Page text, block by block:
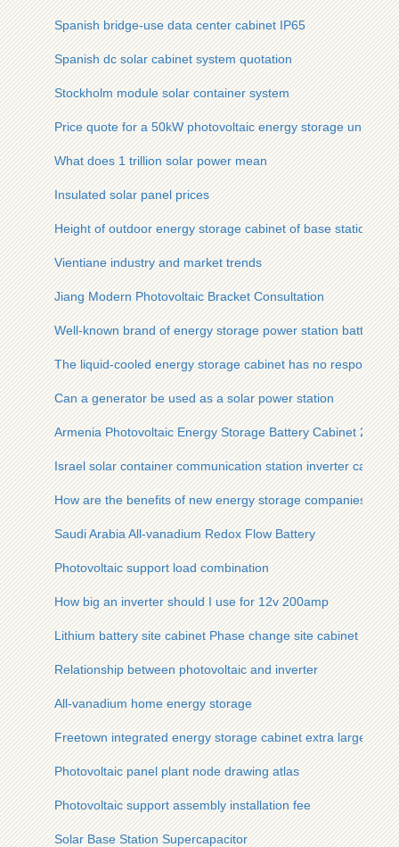
Spanish bridge-use data center cabinet IP65
Spanish dc solar cabinet system quotation
Stockholm module solar container system
Price quote for a 50kW photovoltaic energy storage unit in
What does 1 trillion solar power mean
Insulated solar panel prices
Height of outdoor energy storage cabinet of base station
Vientiane industry and market trends
Jiang Modern Photovoltaic Bracket Consultation
Well-known brand of energy storage power station battery
The liquid-cooled energy storage cabinet has no response
Can a generator be used as a solar power station
Armenia Photovoltaic Energy Storage Battery Cabinet 250kW
Israel solar container communication station inverter cabinet
How are the benefits of new energy storage companies
Saudi Arabia All-vanadium Redox Flow Battery
Photovoltaic support load combination
How big an inverter should I use for 12v 200amp
Lithium battery site cabinet Phase change site cabinet
Relationship between photovoltaic and inverter
All-vanadium home energy storage
Freetown integrated energy storage cabinet extra large
Photovoltaic panel plant node drawing atlas
Photovoltaic support assembly installation fee
Solar Base Station Supercapacitor